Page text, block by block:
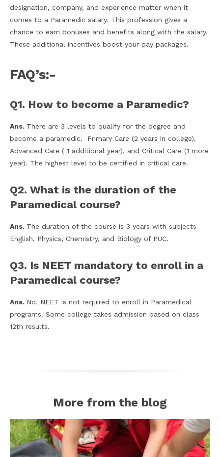
designation, company, and experience matter when it
comes to a Paramedic salary. This profession gives a
chance to earn bonuses and benefits along with the salary.
These additional incentives boost your pay packages.
FAQ’s:-
Q1. How to become a Paramedic?
Ans. There are 3 levels to qualify for the degree and
become a paramedic. Primary Care (2 years in college),
Advanced Care ( 1 additional year), and Critical Care (1 more
year). The highest level to be certified in critical care.
Q2. What is the duration of the
Paramedical course?
Ans. The duration of the course is 3 years with subjects
English, Physics, Chemistry, and Biology of PUC.
Q3. Is NEET mandatory to enroll in a
Paramedical course?
Ans. No, NEET is not required to enroll in Paramedical
programs. Some college takes admission based on class
12th results.
More from the blog